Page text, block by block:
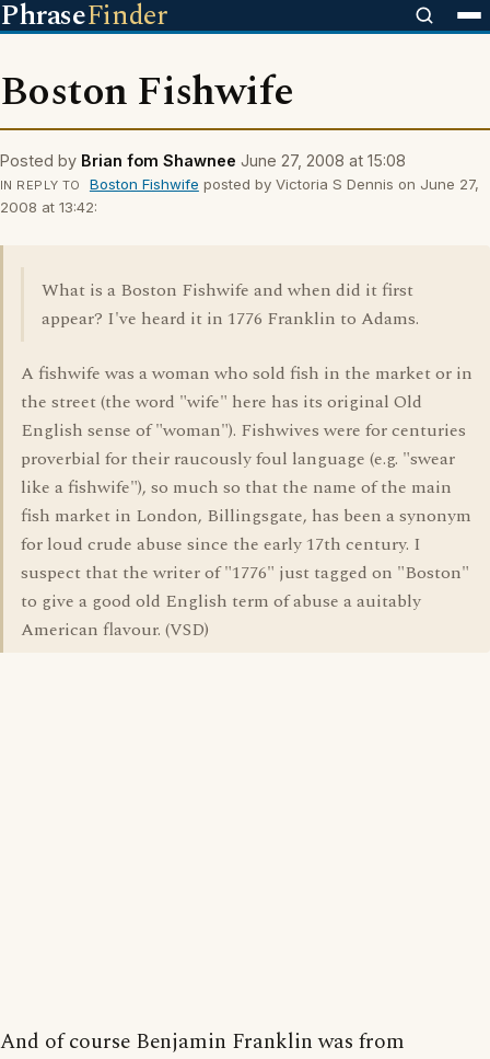
PhraseFinder
Boston Fishwife
Posted by Brian fom Shawnee June 27, 2008 at 15:08
IN REPLY TO Boston Fishwife posted by Victoria S Dennis on June 27,
2008 at 13:42:
What is a Boston Fishwife and when did it first
appear? I've heard it in 1776 Franklin to Adams.
A fishwife was a woman who sold fish in the market or in
the street (the word "wife" here has its original Old
English sense of "woman"). Fishwives were for centuries
proverbial for their raucously foul language (e.g. "swear
like a fishwife"), so much so that the name of the main
fish market in London, Billingsgate, has been a synonym
for loud crude abuse since the early 17th century. I
suspect that the writer of "1776" just tagged on "Boston"
to give a good old English term of abuse a auitably
American flavour. (VSD)
And of course Benjamin Franklin was from